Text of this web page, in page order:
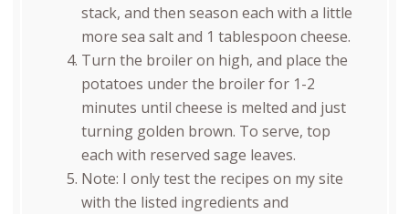
stack, and then season each with a little
more sea salt and 1 tablespoon cheese.
Turn the broiler on high, and place the
potatoes under the broiler for 1-2
minutes until cheese is melted and just
turning golden brown. To serve, top
each with reserved sage leaves.
Note: I only test the recipes on my site
with the listed ingredients and